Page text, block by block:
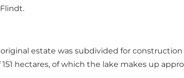
estate was subdivided for
hectares, of which the lake makes up